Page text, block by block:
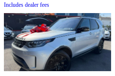
Includes dealer fees